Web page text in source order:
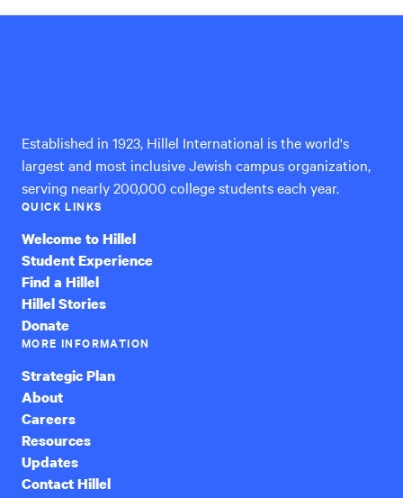
Established in 1923, Hillel International is the world's
largest and most inclusive Jewish campus organization,
serving nearly 200,000 college students each year.
QUICK LINKS
Welcome to Hillel
Student Experience
Find a Hillel
Hillel Stories
Donate
MORE INFORMATION
Strategic Plan
About
Careers
Resources
Updates
Contact Hillel